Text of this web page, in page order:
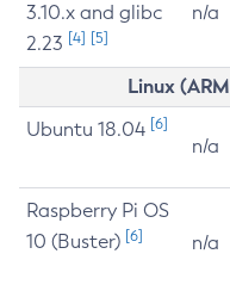
3.10.x and glibc
2.23 [4] [5]
n/a
Linux
Ubuntu 18.04 [6]
n/a
Raspberry Pi OS
10 (Buster) [6] n/a